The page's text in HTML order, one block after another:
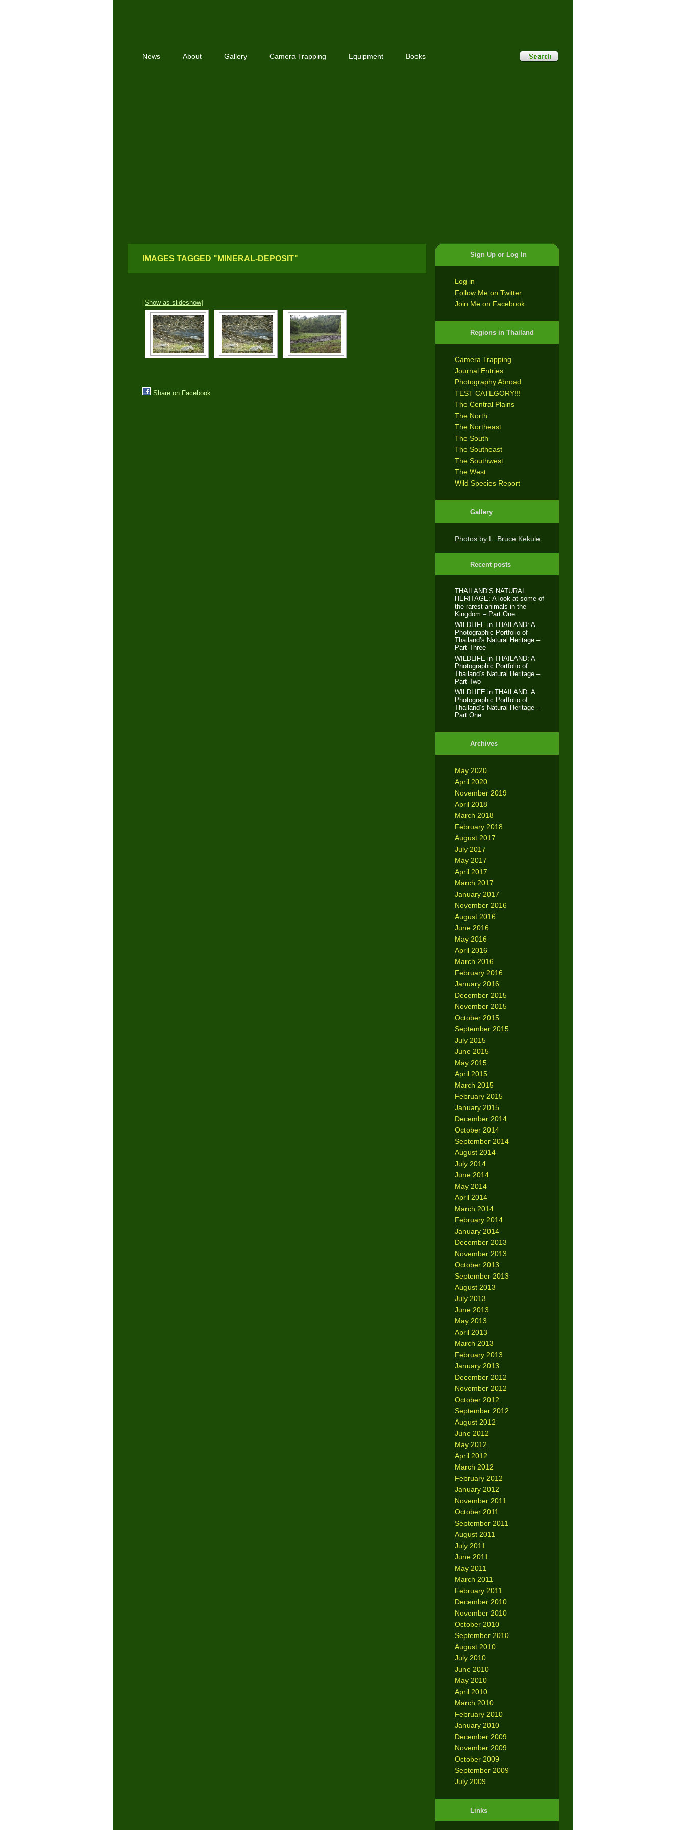
News About Gallery Camera Trapping Equipment Books
Sign Up or Log In
Log in
Follow Me on Twitter
Join Me on Facebook
Regions in Thailand
Camera Trapping
Journal Entries
Photography Abroad
TEST CATEGORY!!!
The Central Plains
The North
The Northeast
The South
The Southeast
The Southwest
The West
Wild Species Report
Gallery
Photos by L. Bruce Kekule
Recent posts
THAILAND’S NATURAL
HERITAGE: A look at some of
the rarest animals in the
Kingdom – Part One
WILDLIFE in THAILAND: A
Photographic Portfolio of
Thailand’s Natural Heritage –
Part Three
WILDLIFE in THAILAND: A
Photographic Portfolio of
Thailand’s Natural Heritage –
Part Two
WILDLIFE in THAILAND: A
Photographic Portfolio of
Thailand’s Natural Heritage –
Part One
Archives
May 2020
April 2020
November 2019
April 2018
March 2018
February 2018
August 2017
July 2017
May 2017
April 2017
March 2017
January 2017
November 2016
August 2016
June 2016
May 2016
April 2016
March 2016
February 2016
January 2016
December 2015
November 2015
October 2015
September 2015
July 2015
June 2015
May 2015
April 2015
March 2015
February 2015
January 2015
December 2014
October 2014
September 2014
August 2014
July 2014
June 2014
May 2014
April 2014
March 2014
February 2014
January 2014
December 2013
November 2013
October 2013
September 2013
August 2013
July 2013
June 2013
May 2013
April 2013
March 2013
February 2013
January 2013
December 2012
November 2012
October 2012
September 2012
August 2012
June 2012
May 2012
April 2012
March 2012
February 2012
January 2012
November 2011
October 2011
September 2011
August 2011
July 2011
June 2011
May 2011
March 2011
February 2011
December 2010
November 2010
October 2010
September 2010
August 2010
July 2010
June 2010
May 2010
April 2010
March 2010
February 2010
January 2010
December 2009
November 2009
October 2009
September 2009
July 2009
Links
IMAGES TAGGED "MINERAL-DEPOSIT"
[Show as slideshow]
Share on Facebook